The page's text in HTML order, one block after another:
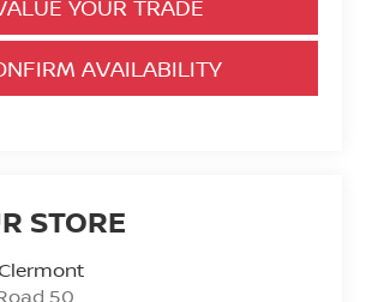
YOUR TRADE
AVAILABILITY
STORE
50